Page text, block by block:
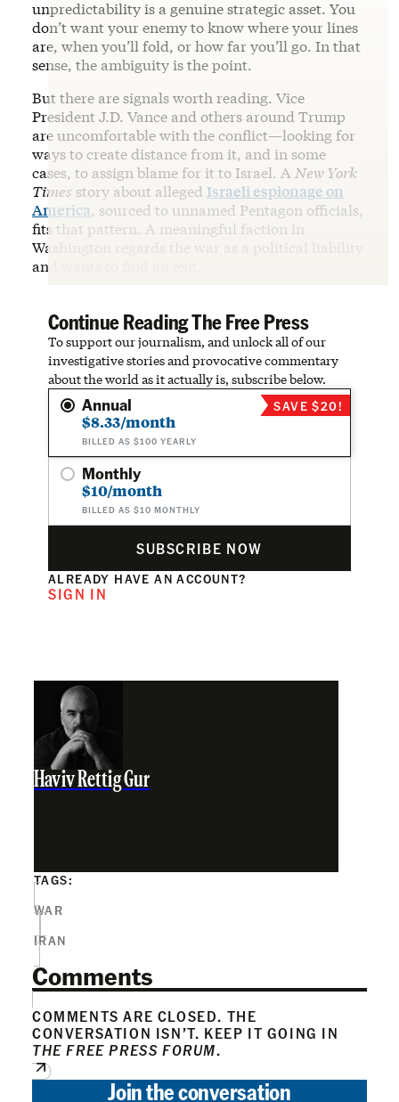
unpredictability is a genuine strategic asset. You
don’t want your enemy to know where your lines
are, when you’ll fold, or how far you’ll go. In that
sense, the ambiguity is the point.
But there are signals worth reading. Vice
President J.D. Vance and others around Trump
are uncomfortable with the conflict—looking for
ways to create distance from it, and in some
cases, to assign blame for it to Israel. A New York
Times story about alleged Israeli espionage on
America, sourced to unnamed Pentagon officials,
fits that pattern. A meaningful faction in
Washington regards the war as a political liability
and wants to find an exit.
Continue Reading The Free Press
To support our journalism, and unlock all of our
investigative stories and provocative commentary
about the world as it actually is, subscribe below.
Annual
$8.33/month
BILLED AS $100 YEARLY
SAVE $20!
Monthly
$10/month
BILLED AS $10 MONTHLY
SUBSCRIBE NOW
ALREADY HAVE AN ACCOUNT?
SIGN IN
Haviv Rettig Gur
TAGS:
WAR
IRAN
Comments
COMMENTS ARE CLOSED. THE
CONVERSATION ISN’T. KEEP IT GOING IN
THE FREE PRESS FORUM.
Join the conversation